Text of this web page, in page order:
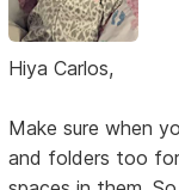
Hiya Carlos,
Make sure when
and folders too